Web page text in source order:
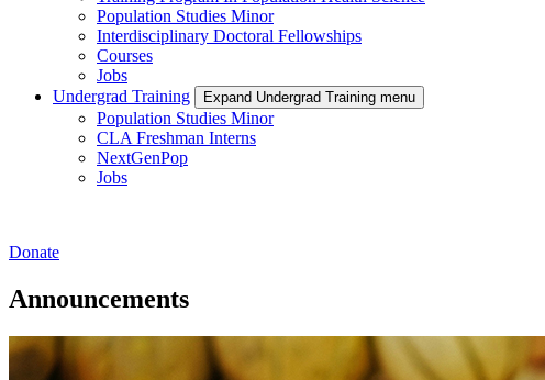
Population Studies Minor
Interdisciplinary Doctoral Fellowships
Courses
Jobs
Undergrad Training
Expand Undergrad Training menu
Population Studies Minor
CLA Freshman Interns
NextGenPop
Jobs
Donate
Announcements